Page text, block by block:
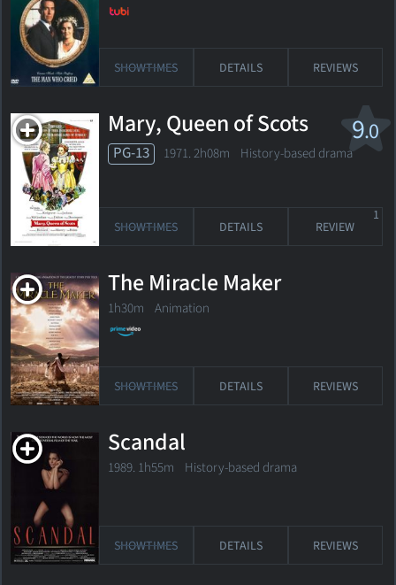
SHOWTIMES DETAILS REVIEWS
9.0
Mary, Queen of Scots
PG-13 1971. 2h08m History-based drama
SHOWTIMES DETAILS REVIEW
1
The Miracle Maker
1h30m Animation
SHOWTIMES DETAILS REVIEWS
Scandal
1989. 1h55m History-based drama
SHOWTIMES DETAILS REVIEWS